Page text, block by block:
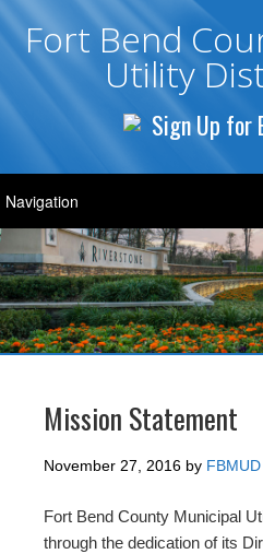
Fort Bend
Utility
Sign Up for
Mission Statement
November 27, 2016 by
Fort Bend County Municipal
through the dedication of its